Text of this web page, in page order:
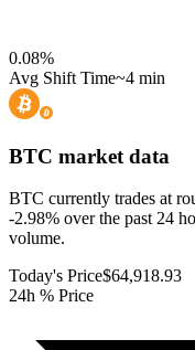
0.08%
Avg Shift Time~4 min
BTC market data
BTC currently trades at
-2.98% over the past 24
volume.
Today's Price$64,918.93
24h % Price